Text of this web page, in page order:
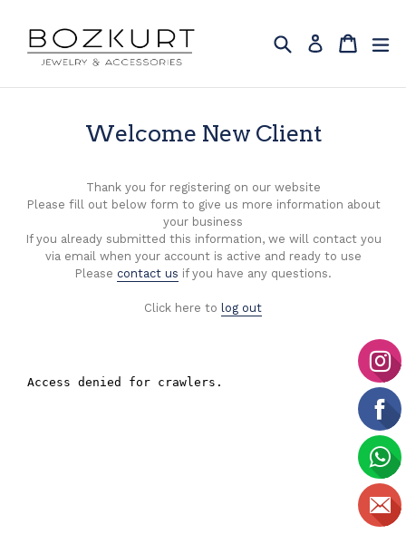
content
Search Log in Cart
Cart
Welcome New Client
Thank you for registering on our website
Please fill out below form to give us more information about
your business
If you already submitted this information, we will contact you
via email when your account is active and ready to use
Please contact us if you have any questions.
Click here to log out